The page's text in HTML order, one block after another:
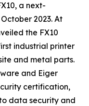
a next-
2023. At
the FX10
industrial printer
and metal parts.
and Eiger
certification,
data security and